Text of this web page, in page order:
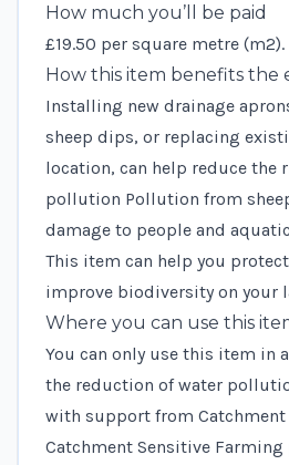
How much you’ll be paid
£19.50 per square metre (m2).
How this item benefits the
Installing new drainage
sheep dips, or replacing
location, can help reduce the
pollution Pollution from
damage to people and
This item can help you
improve biodiversity on your
Where you can use this
You can only use this item in
the reduction of water
with support from
Catchment Sensitive